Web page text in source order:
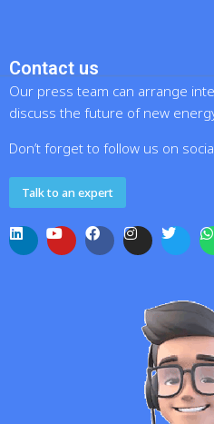
Contact us
Our press team can arrange
discuss the future of new
Don’t forget to follow us on
Talk to an expert